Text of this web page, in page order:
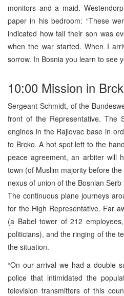
monitors and a maid.
paper in his bedroom: “These
indicated how tall their son was
when the war started. When I
sorrow. In Bosnia you learn to see
10:00 Mission in
Sergeant Schmidt, of the
front of the Representative. The
engines in the Rajlovac base in
to Brcko. A hot spot left to the
peace agreement, an arbiter will
town (of Muslim majority before
nexus of union of the Bosnian Serb
The continuous plane journeys
for the High Representative. Far
(a Babel tower of 212
politicians), and the ringing of the
the situation.
“On our arrival we had a double
police that intimidated the
television transmitters of this